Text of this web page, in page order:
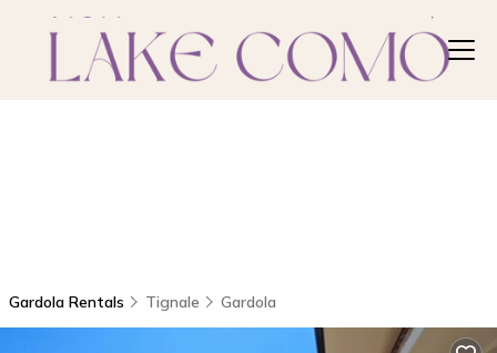
Gardola Rentals Tignale Gardola